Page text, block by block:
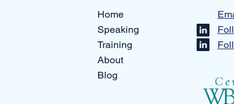
Home
Speaking
Training
About
Blog